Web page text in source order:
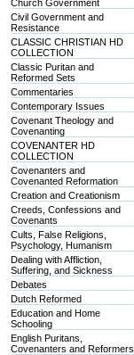
Church Government
Civil Government and
Resistance
CLASSIC CHRISTIAN HD
COLLECTION
Classic Puritan and
Reformed Sets
Commentaries
Contemporary Issues
Covenant Theology and
Covenanting
COVENANTER HD
COLLECTION
Covenanters and
Covenanted Reformation
Creation and Creationism
Creeds, Confessions and
Covenants
Cults, False Religions,
Psychology, Humanism
Dealing with Affliction,
Suffering, and Sickness
Debates
Dutch Reformed
Education and Home
Schooling
English Puritans,
Covenanters and Reformers